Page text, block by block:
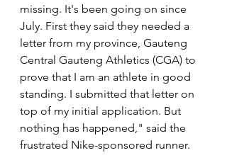
missing. It's been going on since
July. First they said they needed a
letter from my province, Gauteng
Central Gauteng Athletics (CGA) to
prove that I am an athlete in good
standing. I submitted that letter on
top of my initial application. But
nothing has happened," said the
frustrated Nike-sponsored runner.